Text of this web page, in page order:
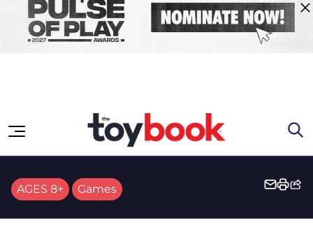
Skip to content
AGES 8+ Games